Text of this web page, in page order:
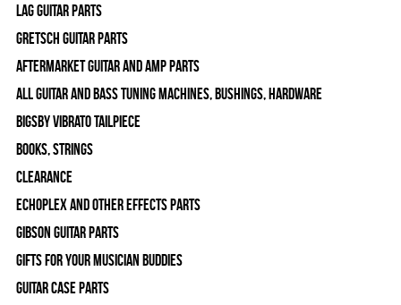
Lag Guitar Parts
Gretsch Guitar Parts
Aftermarket Guitar and Amp Parts
All Guitar and Bass Tuning Machines, Bushings, Hardware
Bigsby Vibrato Tailpiece
Books, Strings
Clearance
Echoplex and Other Effects Parts
Gibson Guitar Parts
Gifts For Your Musician Buddies
Guitar Case Parts